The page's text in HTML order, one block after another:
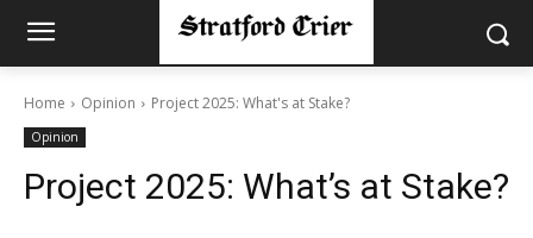
Home Opinion Project 2025: What's at Stake?
Opinion
Project 2025: What’s at Stake?